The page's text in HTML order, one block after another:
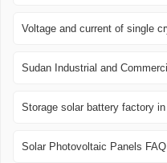
Voltage and current of single
Sudan Industrial and
Storage solar battery factory
Solar Photovoltaic Panels FAQ